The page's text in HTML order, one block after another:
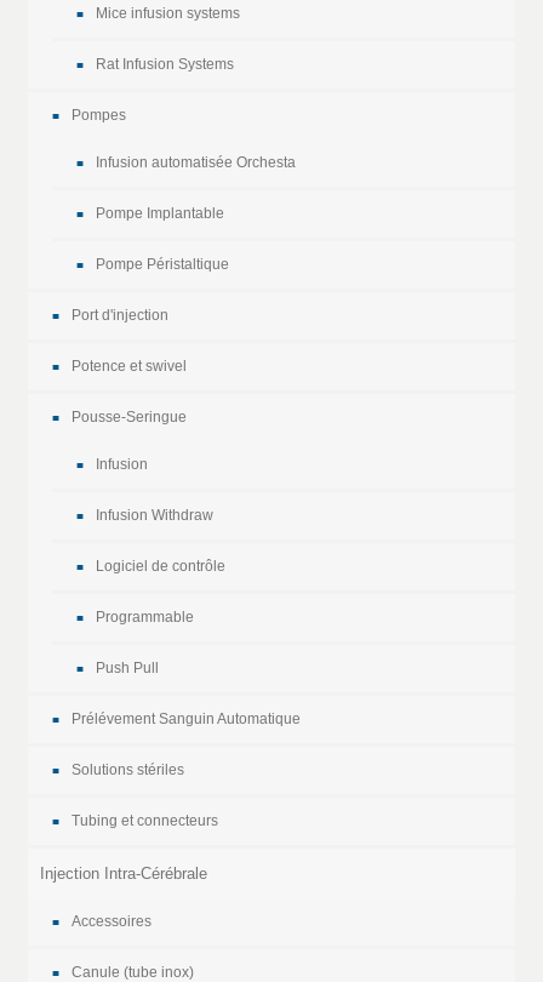
Mice infusion systems
Rat Infusion Systems
Pompes
Infusion automatisée Orchesta
Pompe Implantable
Pompe Péristaltique
Port d'injection
Potence et swivel
Pousse-Seringue
Infusion
Infusion Withdraw
Logiciel de contrôle
Programmable
Push Pull
Prélévement Sanguin Automatique
Solutions stériles
Tubing et connecteurs
Injection Intra-Cérébrale
Accessoires
Canule (tube inox)